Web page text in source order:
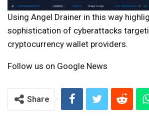
Using Angel Drainer in this way
sophistication of cyberattacks
cryptocurrency wallet providers.
Follow us on Google News
Share